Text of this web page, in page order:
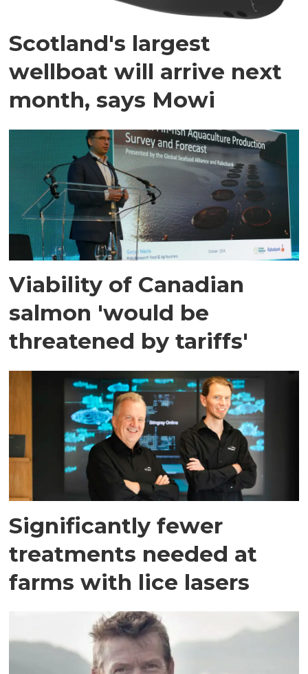
Scotland's largest
wellboat will arrive next
month, says Mowi
Viability of Canadian
salmon 'would be
threatened by tariffs'
Significantly fewer
treatments needed at
farms with lice lasers